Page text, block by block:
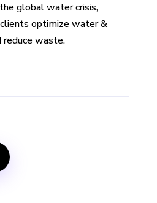
global water crisis,
optimize water &
reduce waste.